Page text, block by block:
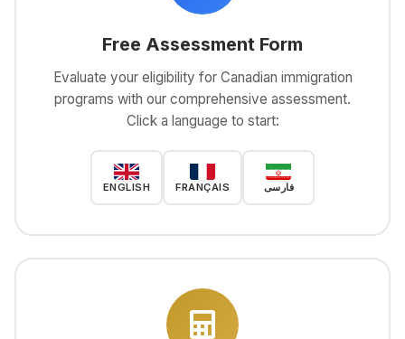
Free Assessment Form
Evaluate your eligibility for Canadian immigration
programs with our comprehensive assessment.
Click a language to start:
ENGLISH FRANÇAIS فارسی